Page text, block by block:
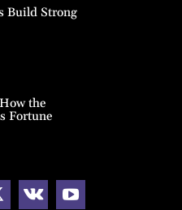
Build Strong
the
Fortune